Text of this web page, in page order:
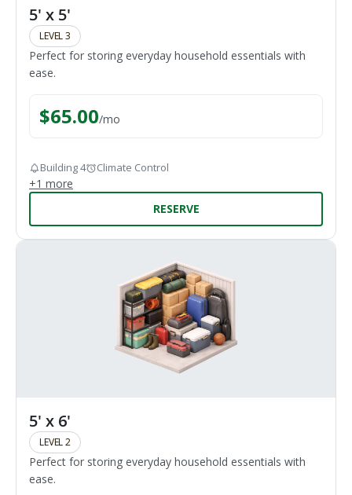
5' x 5'
LEVEL 3
Perfect for storing everyday household essentials with
ease.
$65.00/mo
Building 4 Climate Control
+1 more
RESERVE
5' x 6'
LEVEL 2
Perfect for storing everyday household essentials with
ease.